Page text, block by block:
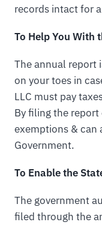
records intact for
To Help You With
The annual report
on your toes in
LLC must pay
By filing the report
exemptions & can
Government.
To Enable the
The government
filed through the